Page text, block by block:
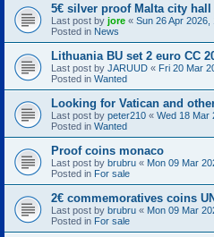
5€ silver proof Malta city
Last post by jore « Sun 26 Apr 2026,
Posted in News
Lithuania BU set 2 euro CC
Last post by JARUUD « Fri 20 Mar
Posted in Wanted
Looking for Vatican and
Last post by peter210 « Wed 18 Mar
Posted in Wanted
Proof coins monaco
Last post by brubru « Mon 09 Mar
Posted in For sale
2€ commemoratives coins
Last post by brubru « Mon 09 Mar
Posted in For sale